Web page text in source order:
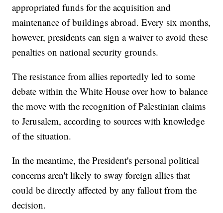
appropriated funds for the acquisition and
maintenance of buildings abroad. Every six months,
however, presidents can sign a waiver to avoid these
penalties on national security grounds.
The resistance from allies reportedly led to some
debate within the White House over how to balance
the move with the recognition of Palestinian claims
to Jerusalem, according to sources with knowledge
of the situation.
In the meantime, the President's personal political
concerns aren't likely to sway foreign allies that
could be directly affected by any fallout from the
decision.